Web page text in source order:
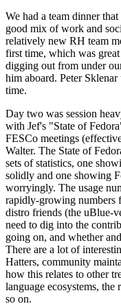
We had a team dinner
good mix of work and
relatively new RH team
first time, which was
digging out from under
him aboard. Peter
time.
Day two was session
with Jef's "State of
FESCo meetings
Walter. The State of
sets of statistics, one
solidly and one showing
worryingly. The usage
rapidly-growing numbers
distro friends (the uBlue-
need to dig into the
going on, and whether
There are a lot of
Hatters, community
how this relates to other
language ecosystems, the
so on.